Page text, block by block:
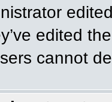
edited
cannot